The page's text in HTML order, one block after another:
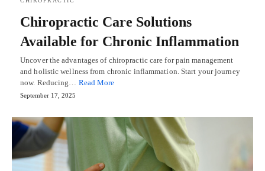
Chiropractic Care Solutions
Available for Chronic Inflammation
Uncover the advantages of chiropractic care for pain management
and holistic wellness from chronic inflammation. Start your journey
now. Reducing… Read More
September 17, 2025